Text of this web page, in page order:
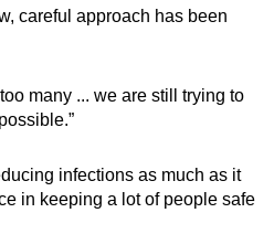
careful approach has been
many ... we are still trying to
infections as much as it
in keeping a lot of people safe